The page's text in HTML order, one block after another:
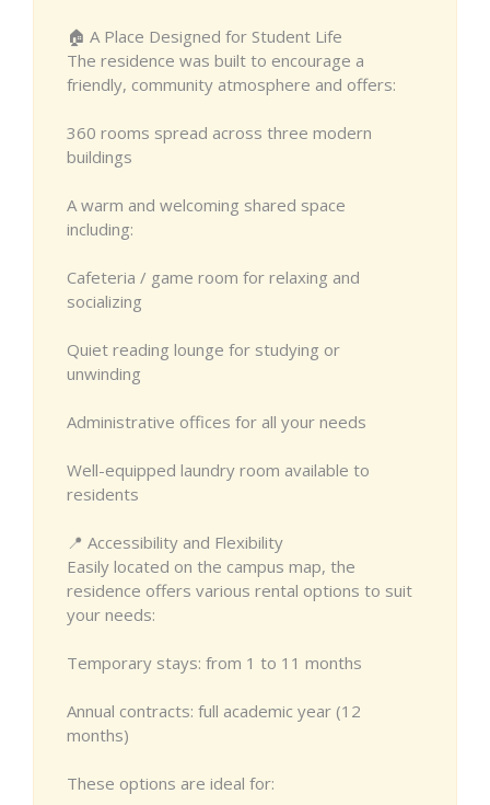
🏠 A Place Designed for Student Life
The residence was built to encourage a
friendly, community atmosphere and offers:
360 rooms spread across three modern
buildings
A warm and welcoming shared space
including:
Cafeteria / game room for relaxing and
socializing
Quiet reading lounge for studying or
unwinding
Administrative offices for all your needs
Well-equipped laundry room available to
residents
📍 Accessibility and Flexibility
Easily located on the campus map, the
residence offers various rental options to suit
your needs:
Temporary stays: from 1 to 11 months
Annual contracts: full academic year (12
months)
These options are ideal for: